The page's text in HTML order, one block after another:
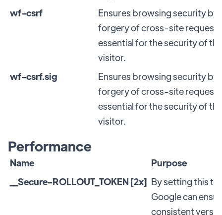
wf-csrf
Ensures browsing security
forgery of cross-site
essential for the security of
visitor.
wf-csrf.sig
Ensures browsing security
forgery of cross-site
essential for the security of
visitor.
Performance
Name
Purpose
__Secure-ROLLOUT_TOKEN [2x] By setting this
Google can
consistent